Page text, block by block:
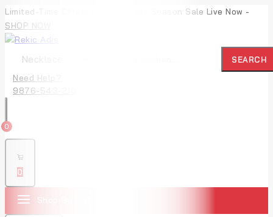
Limited-Time Offers : Mid-Summer Season Sale Live Now -
SHOP NOW
SEARCH
Need Help?
9876-543-210
0
0
Shop By Categories